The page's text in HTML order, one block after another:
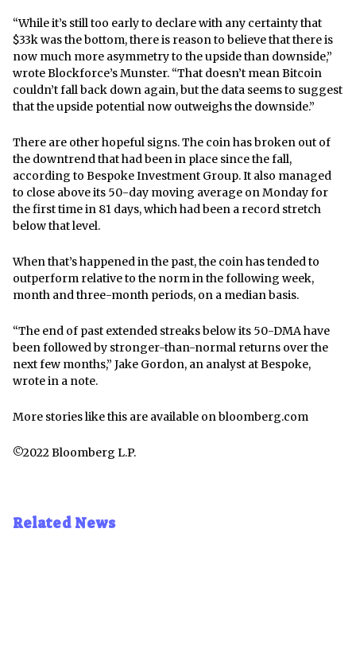
“While it’s still too early to declare with any certainty that
$33k was the bottom, there is reason to believe that there is
now much more asymmetry to the upside than downside,”
wrote Blockforce’s Munster. “That doesn’t mean Bitcoin
couldn’t fall back down again, but the data seems to suggest
that the upside potential now outweighs the downside.”
There are other hopeful signs. The coin has broken out of
the downtrend that had been in place since the fall,
according to Bespoke Investment Group. It also managed
to close above its 50-day moving average on Monday for
the first time in 81 days, which had been a record stretch
below that level.
When that’s happened in the past, the coin has tended to
outperform relative to the norm in the following week,
month and three-month periods, on a median basis.
“The end of past extended streaks below its 50-DMA have
been followed by stronger-than-normal returns over the
next few months,” Jake Gordon, an analyst at Bespoke,
wrote in a note.
More stories like this are available on bloomberg.com
©2022 Bloomberg L.P.
Related News